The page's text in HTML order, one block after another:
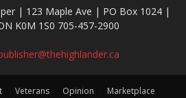
| 123 Maple Ave | PO Box 1024 |
K0M 1S0 705-457-2900
Veterans Opinion
Marketplace